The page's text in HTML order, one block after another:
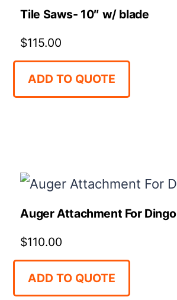
Tile Saws- 10″ w/ blade
$115.00
ADD TO QUOTE
Auger Attachment For Dingo
$110.00
ADD TO QUOTE